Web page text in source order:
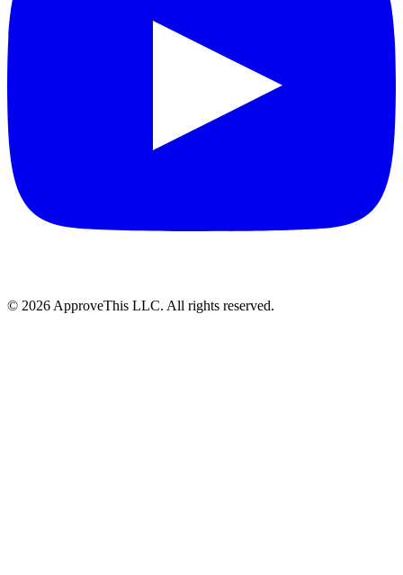
© 2026 ApproveThis LLC. All rights reserved.